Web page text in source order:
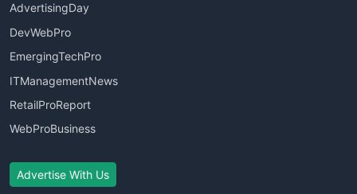
AdvertisingDay
DevWebPro
EmergingTechPro
ITManagementNews
RetailProReport
WebProBusiness
Advertise With Us